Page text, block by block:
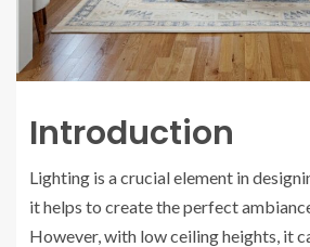
Introduction
Lighting is a crucial element in
it helps to create the perfect
However, with low ceiling heights, it